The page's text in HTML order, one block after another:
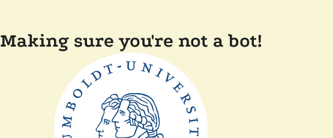
Making sure you're not a bot!